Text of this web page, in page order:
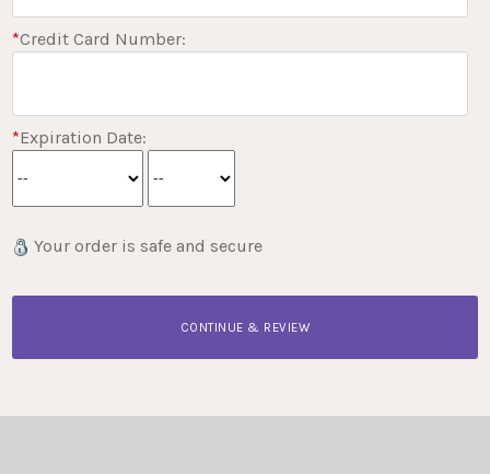
*Credit Card Number:
*Expiration Date:
Your order is safe and secure
CONTINUE & REVIEW